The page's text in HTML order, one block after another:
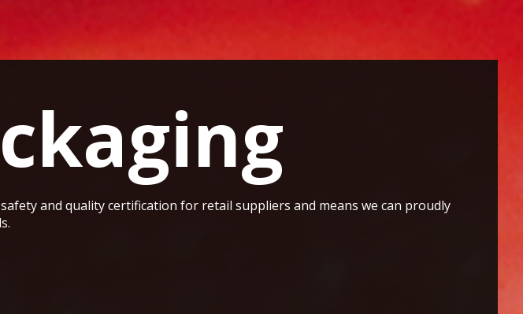
and quality certification for retail suppliers and means we can proudly